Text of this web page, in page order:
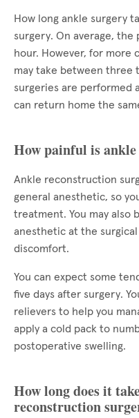
How long ankle surgery
surgery. On average,
hour. However, for more
may take between three
surgeries are performed
can return home the
How painful is
Ankle reconstruction
general anesthetic, so
treatment. You may also
anesthetic at the
discomfort.
You can expect some
five days after surgery.
relievers to help you
apply a cold pack to
postoperative swelling.
How long does it
reconstruction